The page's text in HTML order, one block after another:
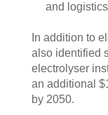
and
In addition to
also identified
electrolyser
an additional
by 2050.